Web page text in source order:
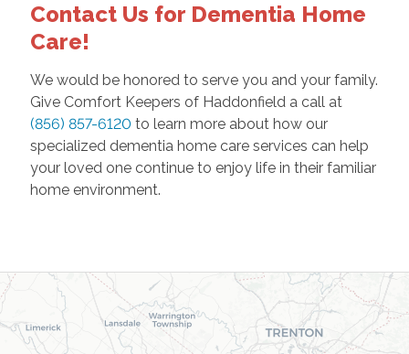
Contact Us for Dementia Home
Care!
We would be honored to serve you and your family.
Give Comfort Keepers of Haddonfield a call at
(856) 857-6120to learn more about how our
specialized dementia home care services can help
your loved one continue to enjoy life in their familiar
home environment.